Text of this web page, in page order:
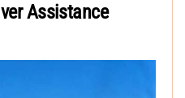
Assistance